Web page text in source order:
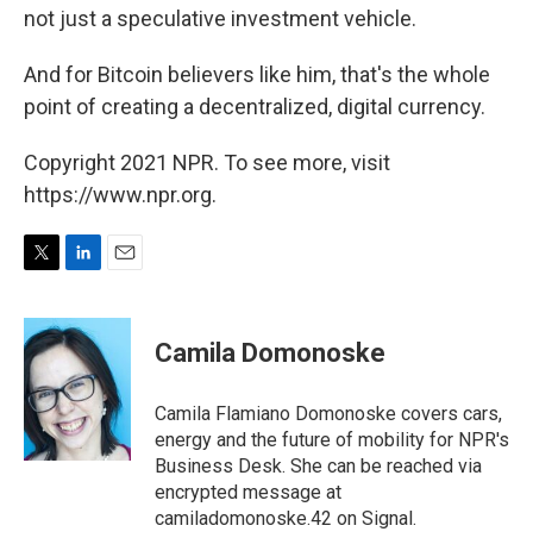
not just a speculative investment vehicle.
And for Bitcoin believers like him, that's the whole
point of creating a decentralized, digital currency.
Copyright 2021 NPR. To see more, visit
https://www.npr.org.
i
t
e
r
n
k
e
d
I
n
a
l
Camila Domonoske
Camila Flamiano Domonoske covers cars,
energy and the future of mobility for NPR's
Business Desk. She can be reached via
encrypted message at
camiladomonoske.42 on Signal.